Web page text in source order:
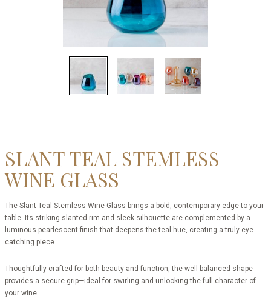
SLANT TEAL STEMLESS
WINE GLASS
The Slant Teal Stemless Wine Glass brings a bold, contemporary edge to your
table. Its striking slanted rim and sleek silhouette are complemented by a
luminous pearlescent finish that deepens the teal hue, creating a truly eye-
catching piece.
Thoughtfully crafted for both beauty and function, the well-balanced shape
provides a secure grip—ideal for swirling and unlocking the full character of
your wine.